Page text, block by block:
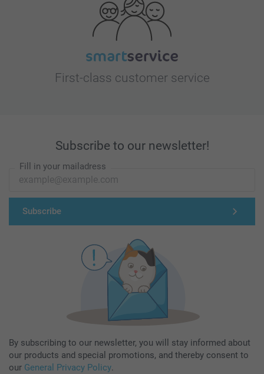
First-class customer service
Subscribe to our newsletter!
Fill in your mailadress
Subscribe
By subscribing to our newsletter, you will stay informed about
our products and special promotions, and thereby consent to
our General Privacy Policy.